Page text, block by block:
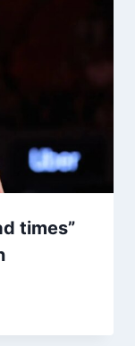
times”